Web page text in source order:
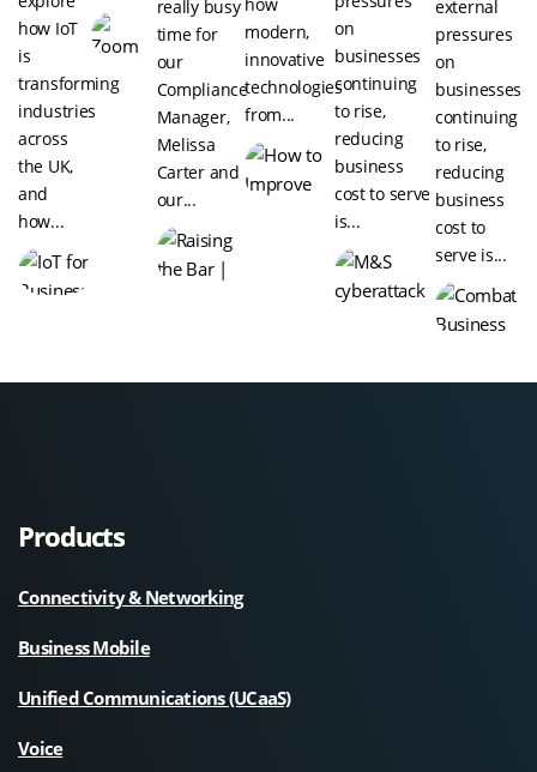
how IoT
is
transforming
industries
across
the UK,
and
how...
really busy
time for
our
Compliance
Manager,
Melissa
Carter and
our...
modern,
innovative
technologies
from...
on
businesses
continuing
to rise,
reducing
business
cost to serve
is...
external
pressures
on
businesses
continuing
to rise,
reducing
business
cost to
serve is...
Products
Connectivity & Networking
Business Mobile
Unified Communications (UCaaS)
Voice